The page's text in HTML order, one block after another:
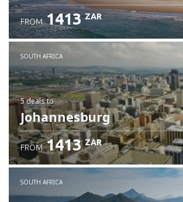
FROM 1413 ZAR
SOUTH AFRICA
5 dealsto
Johannesburg
FROM 1413 ZAR
SOUTH AFRICA